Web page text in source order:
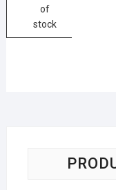
of
stock